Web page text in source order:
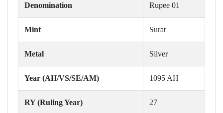
Denomination Rupee 01
Mint Surat
Metal Silver
Year (AH/VS/SE/AM) 1095 AH
RY (Ruling Year) 27